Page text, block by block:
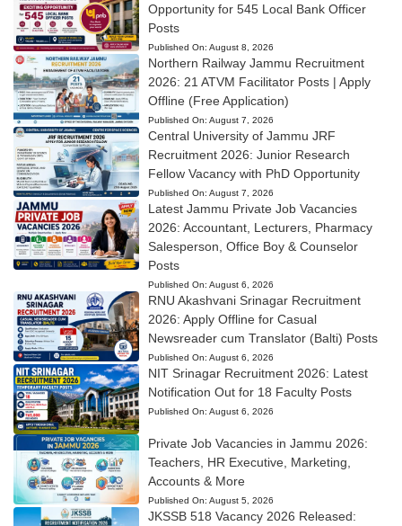
Opportunity for 545 Local Bank Officer
Posts
Published On: August 8, 2026
Northern Railway Jammu Recruitment
2026: 21 ATVM Facilitator Posts | Apply
Offline (Free Application)
Published On: August 7, 2026
Central University of Jammu JRF
Recruitment 2026: Junior Research
Fellow Vacancy with PhD Opportunity
Published On: August 7, 2026
Latest Jammu Private Job Vacancies
2026: Accountant, Lecturers, Pharmacy
Salesperson, Office Boy & Counselor
Posts
Published On: August 6, 2026
RNU Akashvani Srinagar Recruitment
2026: Apply Offline for Casual
Newsreader cum Translator (Balti) Posts
Published On: August 6, 2026
NIT Srinagar Recruitment 2026: Latest
Notification Out for 18 Faculty Posts
Published On: August 6, 2026
Private Job Vacancies in Jammu 2026:
Teachers, HR Executive, Marketing,
Accounts & More
Published On: August 5, 2026
JKSSB 518 Vacancy 2026 Released: